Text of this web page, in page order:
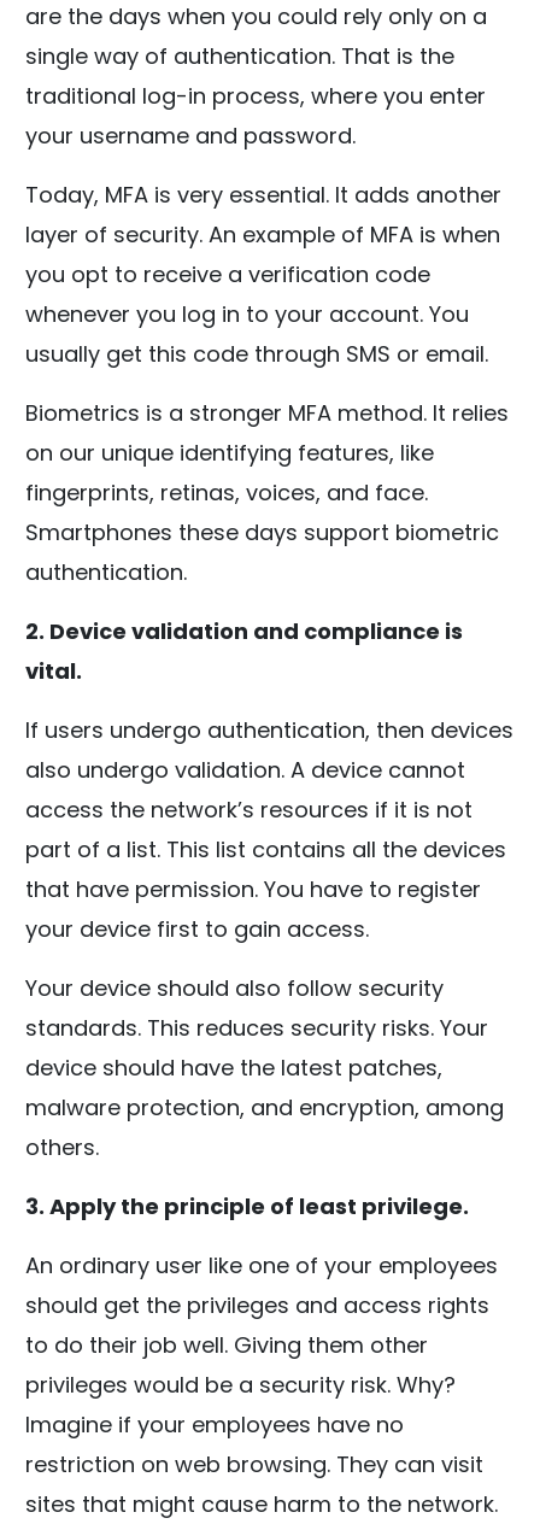
are the days when you could rely only on a
single way of authentication. That is the
traditional log-in process, where you enter
your username and password.
Today, MFA is very essential. It adds another
layer of security. An example of MFA is when
you opt to receive a verification code
whenever you log in to your account. You
usually get this code through SMS or email.
Biometrics is a stronger MFA method. It relies
on our unique identifying features, like
fingerprints, retinas, voices, and face.
Smartphones these days support biometric
authentication.
2. Device validation and compliance is
vital.
If users undergo authentication, then devices
also undergo validation. A device cannot
access the network’s resources if it is not
part of a list. This list contains all the devices
that have permission. You have to register
your device first to gain access.
Your device should also follow security
standards. This reduces security risks. Your
device should have the latest patches,
malware protection, and encryption, among
others.
3. Apply the principle of least privilege.
An ordinary user like one of your employees
should get the privileges and access rights
to do their job well. Giving them other
privileges would be a security risk. Why?
Imagine if your employees have no
restriction on web browsing. They can visit
sites that might cause harm to the network.